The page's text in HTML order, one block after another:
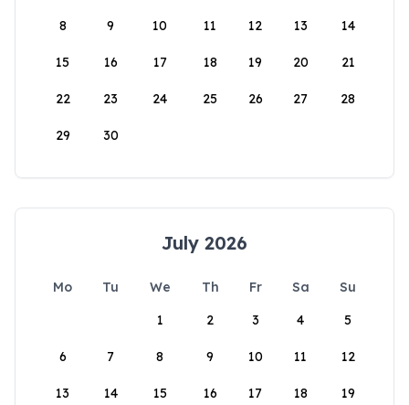
8 9 10 11 12 13 14
15 16 17 18 19 20 21
22 23 24 25 26 27 28
29 30
July 2026
Mo Tu We Th Fr Sa
Su
1
2 3 4 5
6 7 8 9 10 11 12
13 14 15 16 17 18 19